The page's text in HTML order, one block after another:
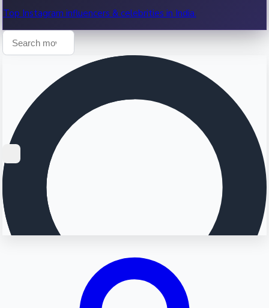
Top Instagram influencers & celebrities in India.